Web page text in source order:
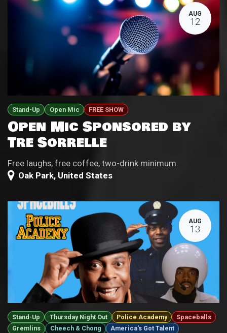
AUG
12
Stand-Up Open Mic FREE SHOW
Open Mic Sponsored by
Tre Sorrelle
Free laughs, free coffee, two-drink minimum.
Oak Park, United States
AUG
13
Stand-Up Thursday Night Out Police Academy
Spaceballs
Gremlins
Cheech & Chong America's Got Talent